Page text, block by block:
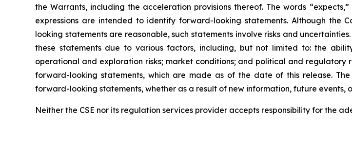
the Warrants, including the acceleration provisions thereof. The words “expects,”
expressions are intended to identify forward-looking statements. Although the
looking statements are reasonable, such statements involve risks and
these statements due to various factors, including, but not limited to: the
operational and exploration risks; market conditions; and political and
forward-looking statements, which are made as of the date of this release.
forward-looking statements, whether as a result of new information, future events,
Neither the CSE nor its regulation services provider accepts responsibility for the